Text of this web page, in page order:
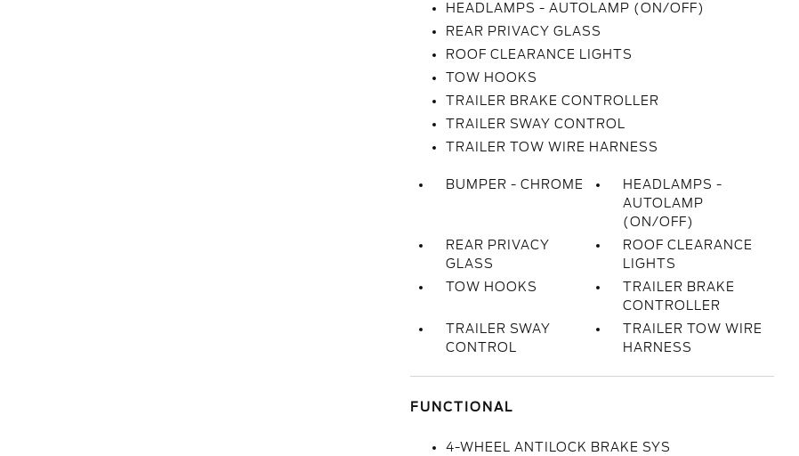
HEADLAMPS - AUTOLAMP (ON/OFF)
REAR PRIVACY GLASS
ROOF CLEARANCE LIGHTS
TOW HOOKS
TRAILER BRAKE CONTROLLER
TRAILER SWAY CONTROL
TRAILER TOW WIRE HARNESS
BUMPER - CHROME
HEADLAMPS -
AUTOLAMP
(ON/OFF)
REAR PRIVACY
GLASS
ROOF CLEARANCE
LIGHTS
TOW HOOKS
TRAILER BRAKE
CONTROLLER
TRAILER SWAY
CONTROL
TRAILER TOW WIRE
HARNESS
FUNCTIONAL
4-WHEEL ANTILOCK BRAKE SYS